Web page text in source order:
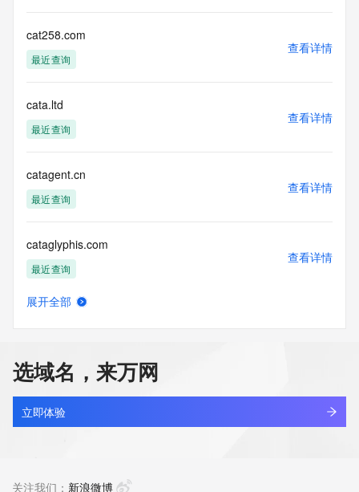
Tech Street:
Tech City:
Tech State/Province:
Tech Country:
Tech Phone:
Tech Phone Ext:
Tech Fax Ext:
Tech Email:
Name Server: dns25.hichina.com
URL of the ICANN Whois Inaccuracy Complaint Form:
https://www.icann.org/wicf/
>>> Last update of WHOIS database: 2026-06-
06T07:33:08Z <<<
NOTICE: The expiration date displayed in this record is the
date the
registrar's sponsorship of the domain name registration in
the registry is
sponsoring
cat258.com
最近查询
查看详情
cata.ltd
最近查询
查看详情
catagent.cn
最近查询
查看详情
cataglyphis.com
最近查询
查看详情
catakordeals.shop
新注册
查看详情
展开全部
选域名，来万网
立即体验
关注我们： 新浪微博